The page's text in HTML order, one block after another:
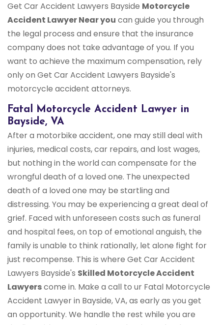
Get Car Accident Lawyers Bayside Motorcycle
Accident Lawyer Near you can guide you through
the legal process and ensure that the insurance
company does not take advantage of you. If you
want to achieve the maximum compensation, rely
only on Get Car Accident Lawyers Bayside's
motorcycle accident attorneys.
Fatal Motorcycle Accident Lawyer in
Bayside, VA
After a motorbike accident, one may still deal with
injuries, medical costs, car repairs, and lost wages,
but nothing in the world can compensate for the
wrongful death of a loved one. The unexpected
death of a loved one may be startling and
distressing. You may be experiencing a great deal of
grief. Faced with unforeseen costs such as funeral
and hospital fees, on top of emotional anguish, the
family is unable to think rationally, let alone fight for
just recompense. This is where Get Car Accident
Lawyers Bayside's Skilled Motorcycle Accident
Lawyerscome in. Make a call to ur Fatal Motorcycle
Accident Lawyer in Bayside, VA, as early as you get
an opportunity. We handle the rest while you are